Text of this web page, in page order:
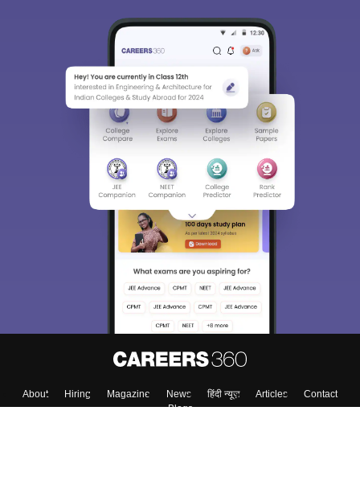
About Hiring Magazine News हिंदी न्यूज़ Articles
Contact
Blogs